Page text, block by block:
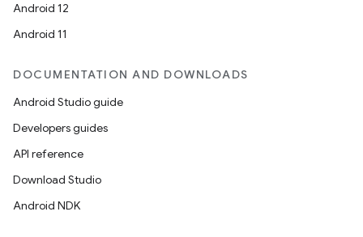
Android 12
Android 11
DOCUMENTATION AND DOWNLOADS
Android Studio guide
Developers guides
API reference
Download Studio
Android NDK